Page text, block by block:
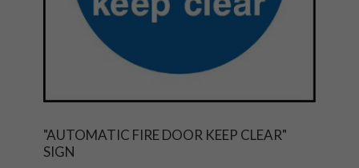
"AUTOMATIC FIRE DOOR KEEP CLEAR"
SIGN